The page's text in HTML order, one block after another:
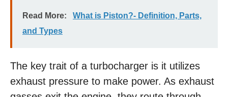
Read More:
What is Piston?- Definition, Parts,
and Types
The key trait of a turbocharger is it utilizes
exhaust pressure to make power. As exhaust